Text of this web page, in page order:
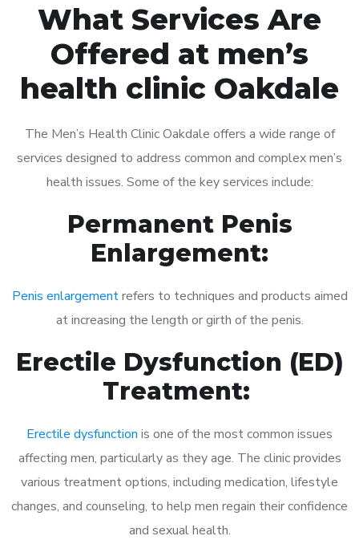
What Services Are
Offered at men’s
health clinic Oakdale
The Men’s Health Clinic Oakdale offers a wide range of
services designed to address common and complex men’s
health issues. Some of the key services include:
Permanent Penis
Enlargement:
Penis enlargementrefers to techniques and products aimed
at increasing the length or girth of the penis.
Erectile Dysfunction (ED)
Treatment:
Erectile dysfunction is one of the most common issues
affecting men, particularly as they age. The clinic provides
various treatment options, including medication, lifestyle
changes, and counseling, to help men regain their confidence
and sexual health.